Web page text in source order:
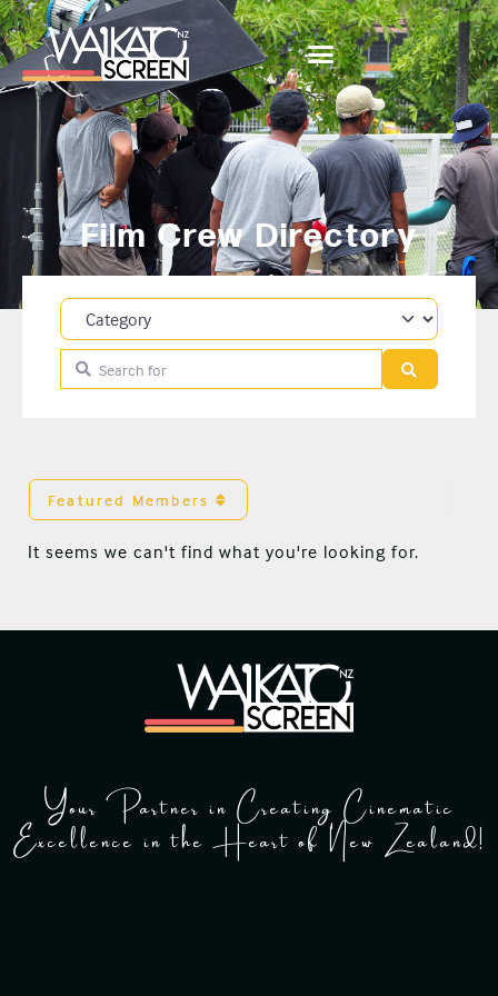
Film Crew Directory
Category
Search for
Featured Members
It seems we can't find what you're looking for.
Your Partner in Creating Cinematic
Excellence in the Heart of New Zealand!